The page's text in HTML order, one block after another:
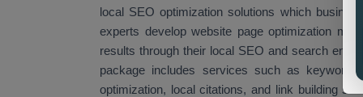
local SEO optimization solutions which
experts develop website page optimization
results through their local SEO and search
package includes services such as keyword
optimization, local citations, and link building